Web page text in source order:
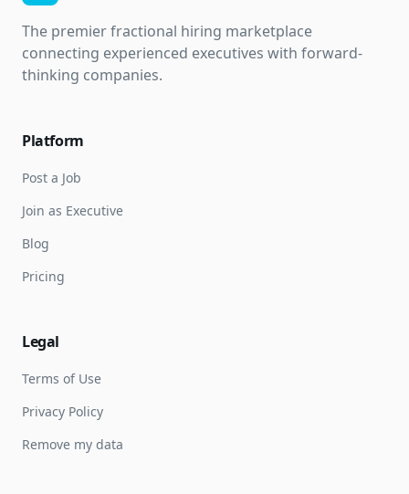
The premier fractional hiring marketplace
connecting experienced executives with forward-
thinking companies.
Platform
Post a Job
Join as Executive
Blog
Pricing
Legal
Terms of Use
Privacy Policy
Remove my data